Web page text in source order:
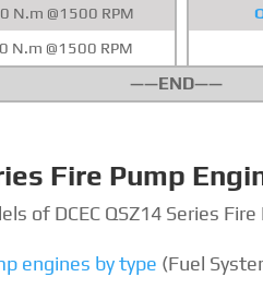
N.m @1500 RPM
N.m @1500 RPM
——END——
Fire Pump
of DCEC QSZ14 Series Fire
engines by type (Fuel